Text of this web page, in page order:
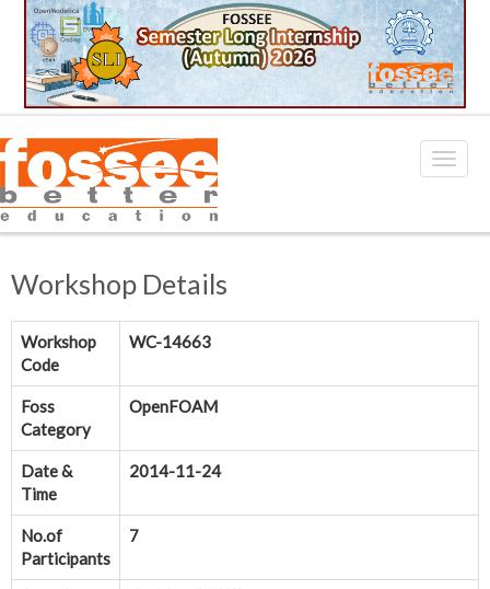
Workshop Details
Workshop
Code
WC-14663
Foss
Category
OpenFOAM
Date &
Time
2014-11-24
No.of
Participants
7